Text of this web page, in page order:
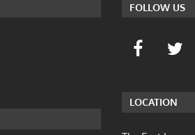
FOLLOW US
LOCATION